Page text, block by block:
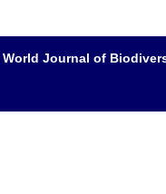
World Journal of